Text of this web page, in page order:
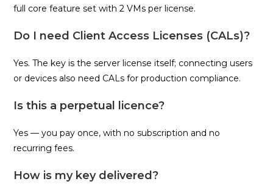
full core feature set with 2 VMs per license.
Do I need Client Access Licenses (CALs)?
Yes. The key is the server license itself; connecting users
or devices also need CALs for production compliance.
Is this a perpetual licence?
Yes — you pay once, with no subscription and no
recurring fees.
How is my key delivered?